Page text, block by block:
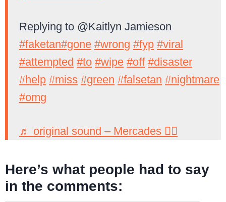
Replying to @Kaitlyn Jamieson
#faketan#gone #wrong #fyp #viral
#attempted #to #wipe #off #disaster
#help #miss #green #falsetan #nightmare
#omg
♬ original sound – Mercades 🧙‍♀️
Here’s what people had to say
in the comments: